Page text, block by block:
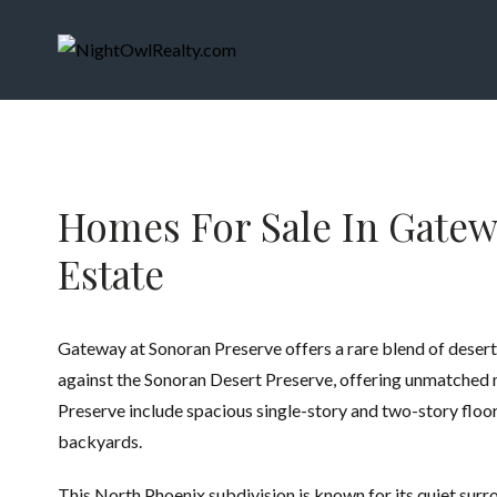
Homes For Sale In
Estate
Gateway at Sonoran Preserve offers a rare blend of
against the Sonoran Desert Preserve, offering
Preserve include spacious single-story and two-story
backyards.